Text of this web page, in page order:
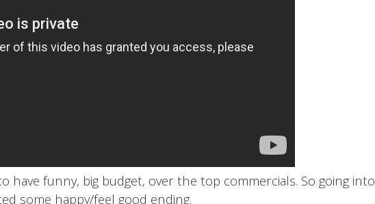
have funny, big budget, over the top commercials. So going into
some happy/feel good ending.